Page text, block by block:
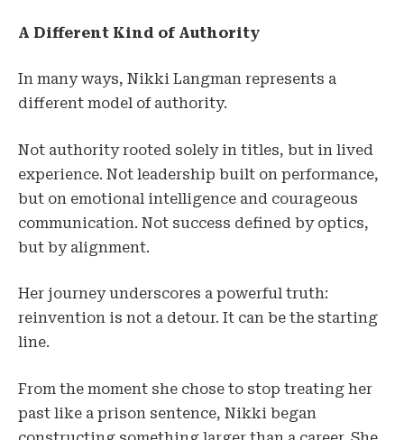
A Different Kind of Authority
In many ways, Nikki Langman represents a
different model of authority.
Not authority rooted solely in titles, but in lived
experience. Not leadership built on performance,
but on emotional intelligence and courageous
communication. Not success defined by optics,
but by alignment.
Her journey underscores a powerful truth:
reinvention is not a detour. It can be the starting
line.
From the moment she chose to stop treating her
past like a prison sentence, Nikki began